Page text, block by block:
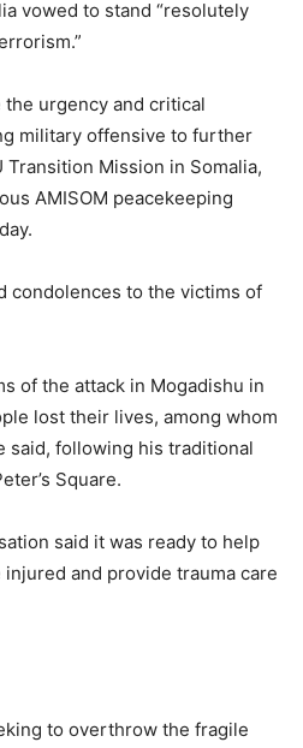
vowed to stand “resolutely
urgency and critical
military offensive to further
Transition Mission in Somalia,
AMISOM peacekeeping
condolences to the victims of
of the attack in Mogadishu in
lost their lives, among whom
said, following his traditional
Square.
said it was ready to help
and provide trauma care
to overthrow the fragile